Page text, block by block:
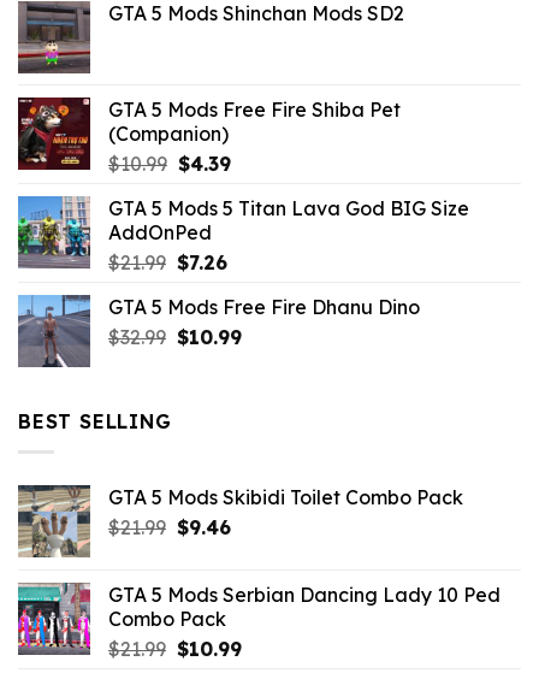
was: is:
GTA 5 Mods Shinchan Mods SD2
GTA 5 Mods Free Fire Shiba Pet
(Companion)
$10.99 Original
was:
$10.99.
$4.39Current
is:
GTA 5 Mods 5 Titan Lava God BIG Size
AddOnPed
$21.99 Original
was:
$21.99.
$7.26Current
is:
$7.26.
GTA 5 Mods Free Fire Dhanu Dino
$32.99 Original
$10.99Current
BEST SELLING
GTA 5 Mods Skibidi Toilet Combo Pack
$21.99 Original
$21.99.
$9.46Current
$9.46.
GTA 5 Mods Serbian Dancing Lady 10 Ped
Combo Pack
$21.99 Original
$10.99Current